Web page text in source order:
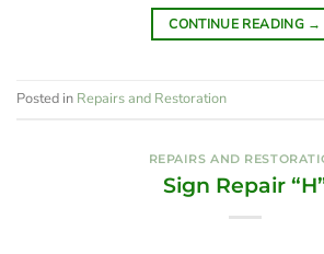
CONTINUE READING →
Posted in Repairs and Restoration
REPAIRS AND
Sign Repair